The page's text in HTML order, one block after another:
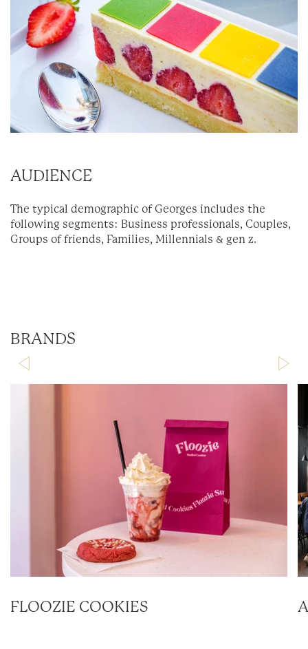
AUDIENCE
The typical demographic of Georges includes the
following segments: Business professionals, Couples,
Groups of friends, Families, Millennials & gen z.
BRANDS
FLOOZIE COOKIES